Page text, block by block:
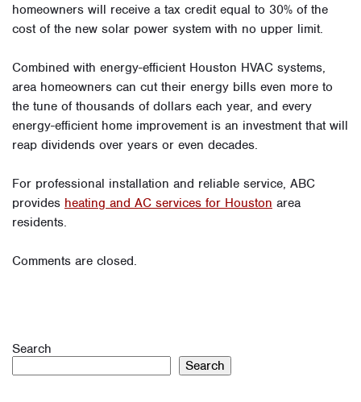
homeowners will receive a tax credit equal to 30% of the
cost of the new solar power system with no upper limit.
Combined with energy-efficient Houston HVAC systems,
area homeowners can cut their energy bills even more to
the tune of thousands of dollars each year, and every
energy-efficient home improvement is an investment that will
reap dividends over years or even decades.
For professional installation and reliable service, ABC
provides heating and AC services for Houston area
residents.
Comments are closed.
Search
Search